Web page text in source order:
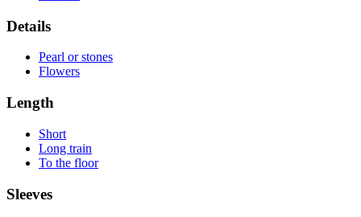
Details
Pearl or stones
Flowers
Length
Short
Long train
To the floor
Sleeves